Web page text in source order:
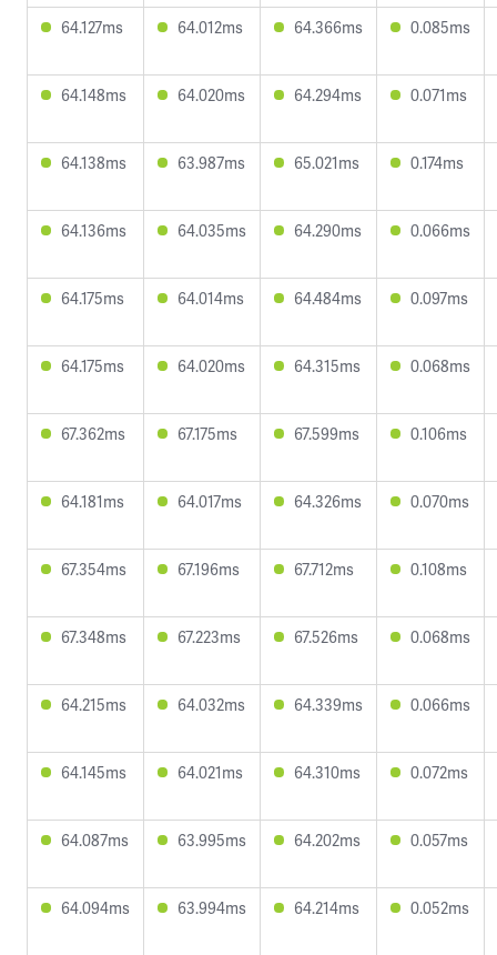
64.127ms 64.012ms 64.366ms 0.085ms
64.148ms 64.020ms 64.294ms 0.071ms
64.138ms 63.987ms 65.021ms 0.174ms
64.136ms 64.035ms 64.290ms 0.066ms
64.175ms 64.014ms 64.484ms 0.097ms
64.175ms 64.020ms 64.315ms 0.068ms
67.362ms 67.175ms 67.599ms 0.106ms
64.181ms 64.017ms 64.326ms 0.070ms
67.354ms 67.196ms 67.712ms 0.108ms
67.348ms 67.223ms 67.526ms 0.068ms
64.215ms 64.032ms 64.339ms 0.066ms
64.145ms 64.021ms 64.310ms 0.072ms
64.087ms 63.995ms 64.202ms 0.057ms
64.094ms 63.994ms 64.214ms 0.052ms